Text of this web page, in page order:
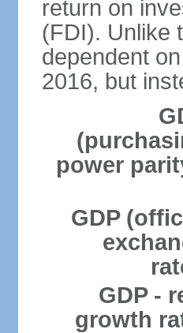
return on
(FDI). Unlike
dependent
2016, but
power
GDP
GDP -
growth